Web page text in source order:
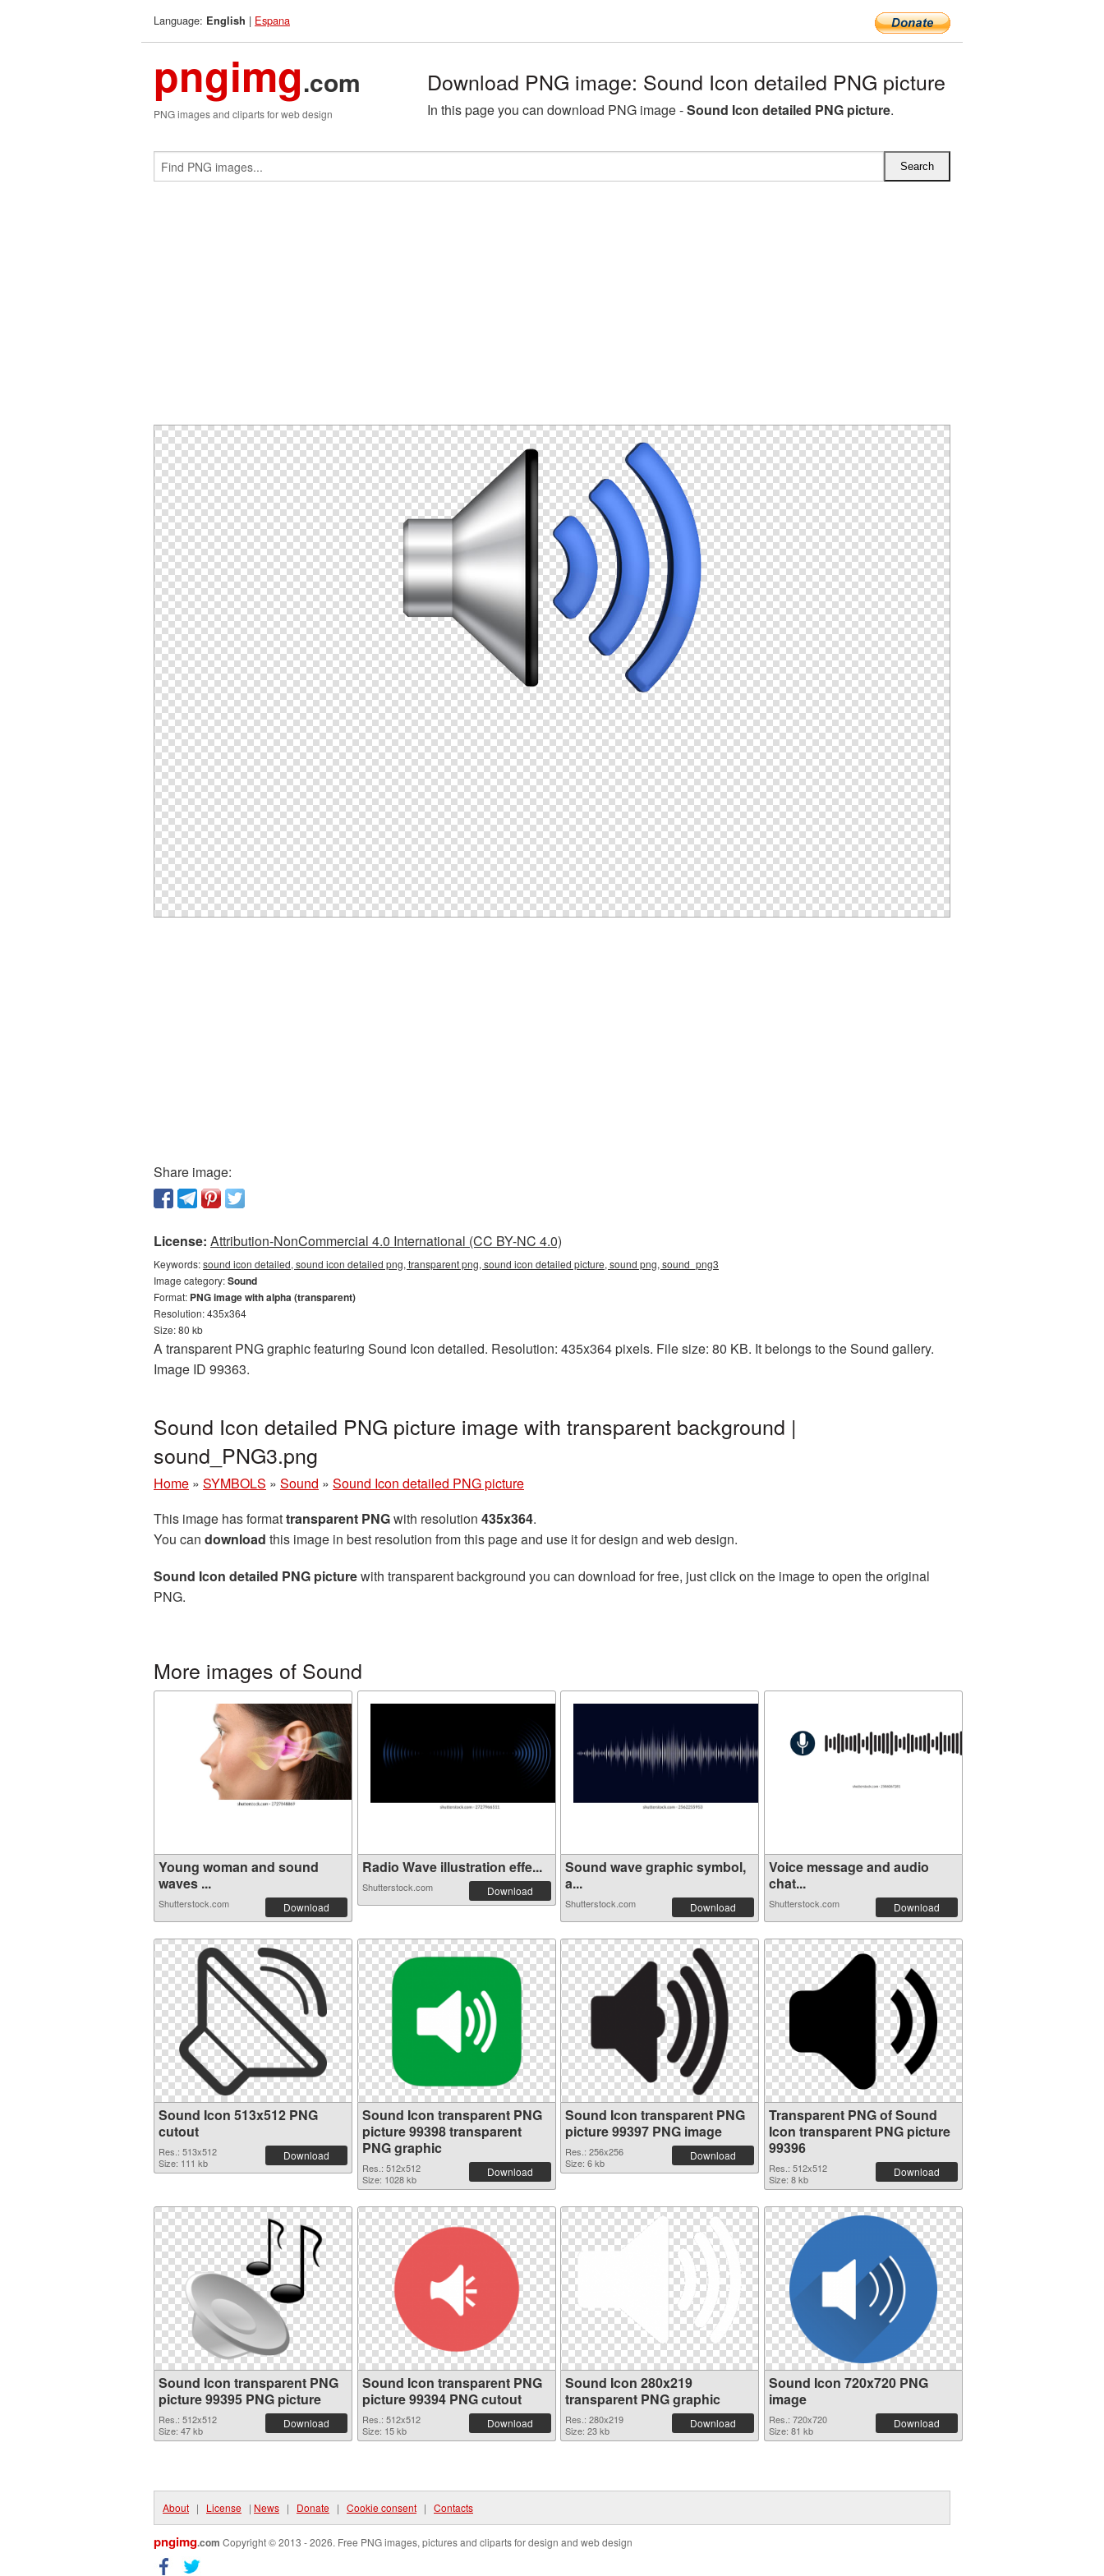
Language: English | Espana
pngimg.com
PNG images and cliparts for web design
Download PNG image: Sound Icon detailed PNG picture
In this page you can download PNG image -Sound Icon detailed PNG picture.
Share image:
License: Attribution-NonCommercial 4.0 International (CC BY-NC 4.0)
Keywords:sound icon detailed, sound icon detailed png, transparent png, sound icon detailed picture, sound png, sound_png3
Image category:Sound
Format: PNG image with alpha (transparent)
Resolution: 435x364
Size: 80 kb
A transparent PNG graphic featuring Sound Icon detailed. Resolution: 435x364 pixels. File size: 80 KB. It belongs to the Sound gallery.
Image ID 99363.
Sound Icon detailed PNG picture image with transparent background |
sound_PNG3.png
Home » SYMBOLS » Sound » Sound Icon detailed PNG picture
This image has formattransparent PNGwith resolution 435x364.
You can download this image in best resolution from this page and use it for design and web design.
Sound Icon detailed PNG picturewith transparent background you can download for free, just click on the image to open the original
PNG.
More images of Sound
Young woman and sound
waves ...
Shutterstock.com Download
Radio Wave illustration effe...
Shutterstock.com Download
Sound wave graphic symbol,
a...
Shutterstock.com Download
Voice message and audio
chat...
Shutterstock.com Download
Sound Icon 513x512 PNG
cutout
Res.: 513x512
Size: 111 kb
Download
Sound Icon transparent PNG
picture 99398 transparent
PNG graphic
Res.: 512x512
Size: 1028 kb
Download
Sound Icon transparent PNG
picture 99397 PNG image
Res.: 256x256
Size: 6 kb
Download
Transparent PNG of Sound
Icon transparent PNG picture
99396
Res.: 512x512
Size: 8 kb
Download
Sound Icon transparent PNG
picture 99395 PNG picture
Res.: 512x512
Size: 47 kb
Download
Sound Icon transparent PNG
picture 99394 PNG cutout
Res.: 512x512
Size: 15 kb
Download
Sound Icon 280x219
transparent PNG graphic
Res.: 280x219
Size: 23 kb
Download
Sound Icon 720x720 PNG
image
Res.: 720x720
Size: 81 kb
Download
About | License | News | Donate | Cookie consent | Contacts
pngimg.com Copyright © 2013 - 2026. Free PNG images, pictures and cliparts for design and web design